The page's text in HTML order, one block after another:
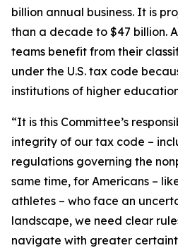
billion annual business. It is
than a decade to $47 billion.
teams benefit from their
under the U.S. tax code
institutions of higher
“It is this Committee’s
integrity of our tax code –
regulations governing the
same time, for Americans –
athletes – who face an
landscape, we need clear
navigate with greater